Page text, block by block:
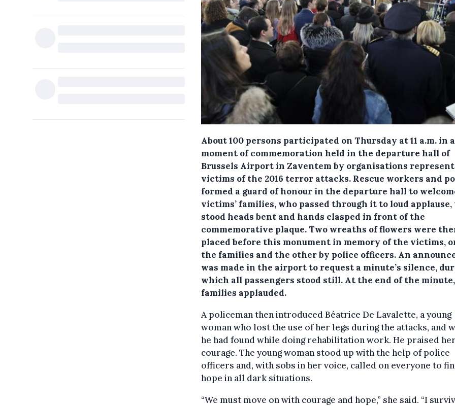
About 100 persons participated on Thursday at 11 a.m. in a
moment of commemoration held in the departure hall of
Brussels Airport in Zaventem by organisations
victims of the 2016 terror attacks. Rescue workers and
formed a guard of honour in the departure hall to
victims’ families, who passed through it to loud
stood heads bent and hands clasped in front of the
commemorative plaque. Two wreaths of flowers were
placed before this monument in memory of the victims,
the families and the other by police officers. An
was made in the airport to request a minute’s silence,
which all passengers stood still. At the end of the
families applauded.
A policeman then introduced Béatrice De Lavalette, a young
woman who lost the use of her legs during the attacks, and
he had found while doing rehabilitation work. He praised
courage. The young woman stood up with the help of police
officers and, with sobs in her voice, called on everyone to
hope in all dark situations.
“We must move on with courage and hope,” she said. “I